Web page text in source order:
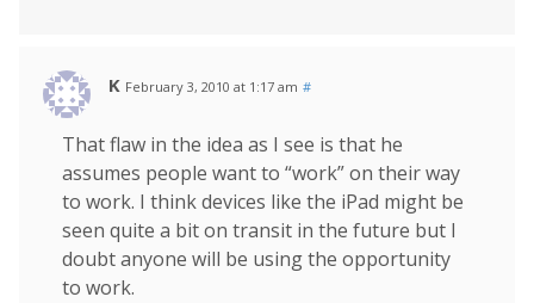
K February 3, 2010 at 1:17 am #
That flaw in the idea as I see is that he
assumes people want to “work” on their way
to work. I think devices like the iPad might be
seen quite a bit on transit in the future but I
doubt anyone will be using the opportunity
to work.